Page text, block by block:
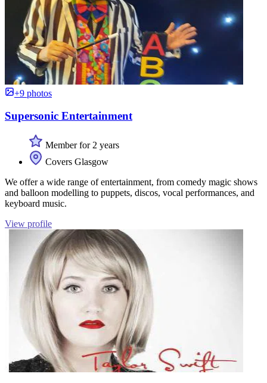
+9 photos
Supersonic Entertainment
Member for 2 years
Covers Glasgow
We offer a wide range of entertainment, from comedy magic shows
and balloon modelling to puppets, discos, vocal performances, and
keyboard music.
View profile